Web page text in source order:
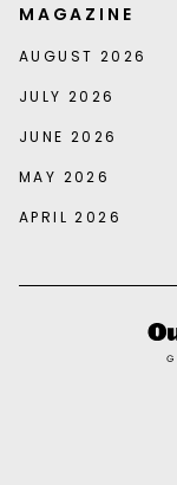
MAGAZINE
AUGUST 2026
JULY 2026
JUNE 2026
MAY 2026
APRIL 2026